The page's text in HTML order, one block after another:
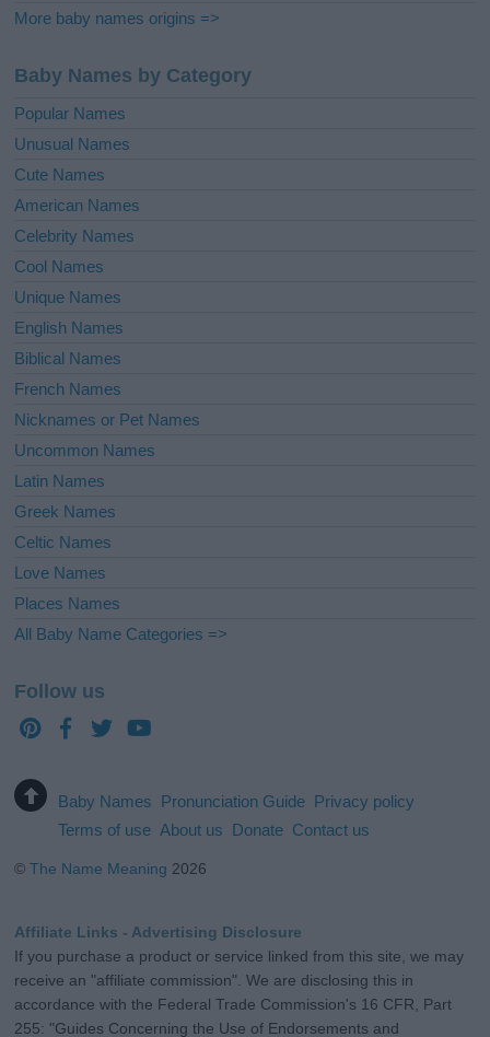
More baby names origins =>
Baby Names by Category
Popular Names
Unusual Names
Cute Names
American Names
Celebrity Names
Cool Names
Unique Names
English Names
Biblical Names
French Names
Nicknames or Pet Names
Uncommon Names
Latin Names
Greek Names
Celtic Names
Love Names
Places Names
All Baby Name Categories =>
Follow us
Baby Names Pronunciation Guide Privacy policy
Terms of use About us Donate Contact us
©The Name Meaning 2026
Affiliate Links - Advertising Disclosure
If you purchase a product or service linked from this site, we may
receive an "affiliate commission". We are disclosing this in
accordance with the Federal Trade Commission's 16 CFR, Part
255: "Guides Concerning the Use of Endorsements and